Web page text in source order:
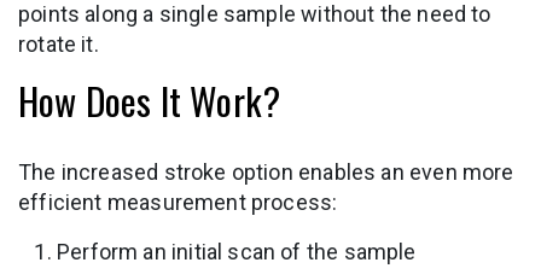
points along a single sample without the need to
rotate it.
How Does It Work?
The increased stroke option enables an even more
efficient measurement process:
Perform an initial scan of the sample